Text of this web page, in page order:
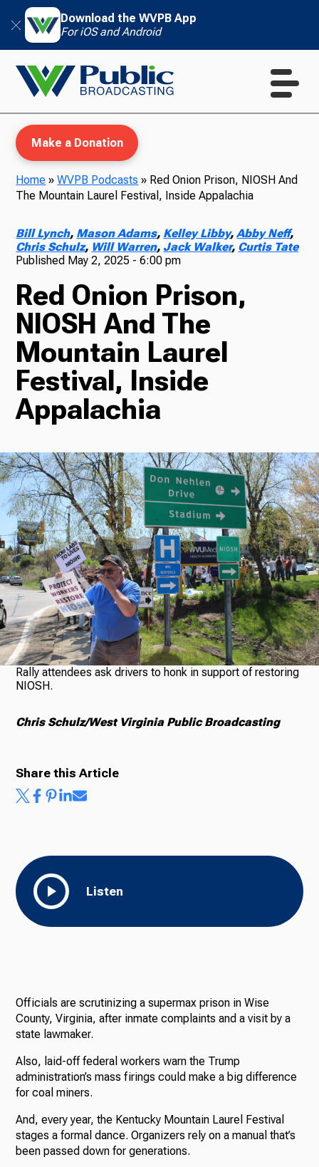
Download the WVPB App
For iOS and Android
TV
Radio
Podcasts
News
About Us
Ways to Give
Make a Donation
Home »WVPB Podcasts » Red Onion Prison, NIOSH And
The Mountain Laurel Festival, Inside Appalachia
Bill Lynch, Mason Adams, Kelley Libby,Abby Neff,
Chris Schulz, Will Warren, Jack Walker, Curtis Tate
Published May 2, 2025 - 6:00 pm
Red Onion Prison,
NIOSH And The
Mountain Laurel
Festival, Inside
Appalachia
Rally attendees ask drivers to honk in support of restoring
NIOSH.
Chris Schulz/West Virginia Public Broadcasting
Listen
Share this Article
Officials are scrutinizing a supermax prison in Wise
County, Virginia, after inmate complaints and a visit by a
state lawmaker.
Also, laid-off federal workers warn the Trump
administration’s mass firings could make a big difference
for coal miners.
And, every year, the Kentucky Mountain Laurel Festival
stages a formal dance. Organizers rely on a manual that’s
been passed down for generations.